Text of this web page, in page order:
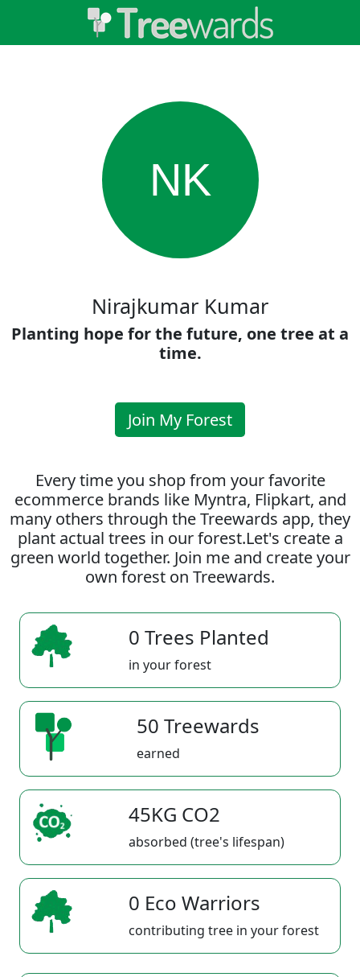
NK
Nirajkumar Kumar
Planting hope for the future, one tree at a
time.
Join My Forest
Every time you shop from your favorite
ecommerce brands like Myntra, Flipkart, and
many others through the Treewards app, they
plant actual trees in our forest.Let's create a
green world together. Join me and create your
own forest on Treewards.
0 Trees Planted
in your forest
50 Treewards
earned
45KG CO2
absorbed (tree's lifespan)
0 Eco Warriors
contributing tree in your forest